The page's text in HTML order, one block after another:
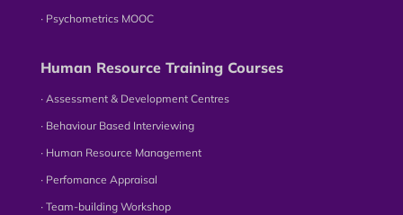
∙ Psychometrics MOOC
Human Resource Training Courses
∙ Assessment & Development Centres
∙ Behaviour Based Interviewing
∙ Human Resource Management
∙ Perfomance Appraisal
∙ Team-building Workshop